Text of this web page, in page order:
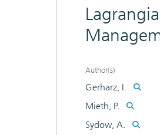
Author(s)
Gerharz, I.
Mieth, P.
Sydow, A.